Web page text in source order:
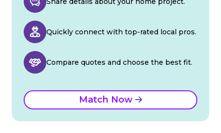
Quickly connect with top-rated local pros.
Compare quotes and choose the best fit.
Match Now